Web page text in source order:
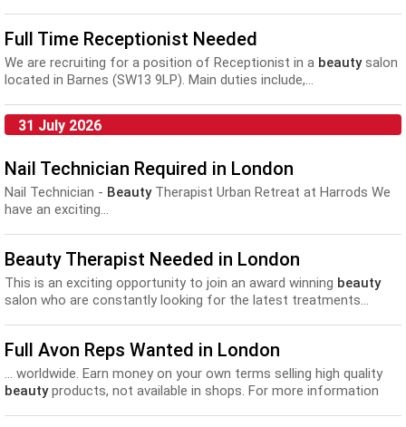
Full Time Receptionist Needed
We are recruiting for a position of Receptionist in a beautysalon
located in Barnes (SW13 9LP). Main duties include,...
31 July 2026
Nail Technician Required in London
Nail Technician - BeautyTherapist Urban Retreat at Harrods We
have an exciting...
Beauty Therapist Needed in London
This is an exciting opportunity to join an award winning beauty
salon who are constantly looking for the latest treatments...
Full Avon Reps Wanted in London
... worldwide. Earn money on your own terms selling high quality
beautyproducts, not available in shops. For more information